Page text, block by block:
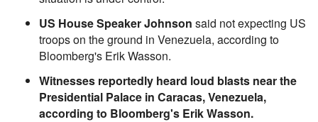
US House Speaker Johnson said not expecting US
troops on the ground in Venezuela, according to
Bloomberg's Erik Wasson.
Witnesses reportedly heard loud blasts near the
Presidential Palace in Caracas, Venezuela,
according to Bloomberg's Erik Wasson.